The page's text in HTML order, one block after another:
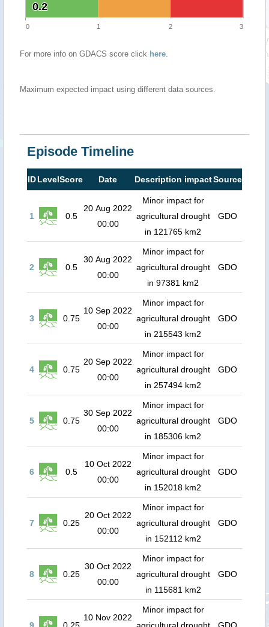
0.2
0.2
0 1 2 3
For more info on GDACS score click here.
Maximum expected impact using different data sources.
Episode Timeline
IDLevelScore Date Description impactSource
1 0.5
20 Aug 2022
00:00
Minor impact for
agricultural drought
in 121765 km2
GDO
2 0.5
30 Aug 2022
00:00
Minor impact for
agricultural drought
in 97381 km2
GDO
3 0.75
10 Sep 2022
00:00
Minor impact for
agricultural drought
in 215543 km2
GDO
4 0.75
20 Sep 2022
00:00
Minor impact for
agricultural drought
in 257494 km2
GDO
5 0.75
30 Sep 2022
00:00
Minor impact for
agricultural drought
in 185306 km2
GDO
6 0.5
10 Oct 2022
00:00
Minor impact for
agricultural drought
in 152018 km2
GDO
7 0.25
20 Oct 2022
00:00
Minor impact for
agricultural drought
in 152112 km2
GDO
8 0.25
30 Oct 2022
00:00
Minor impact for
agricultural drought
in 115681 km2
GDO
10 Nov 2022
Minor impact for